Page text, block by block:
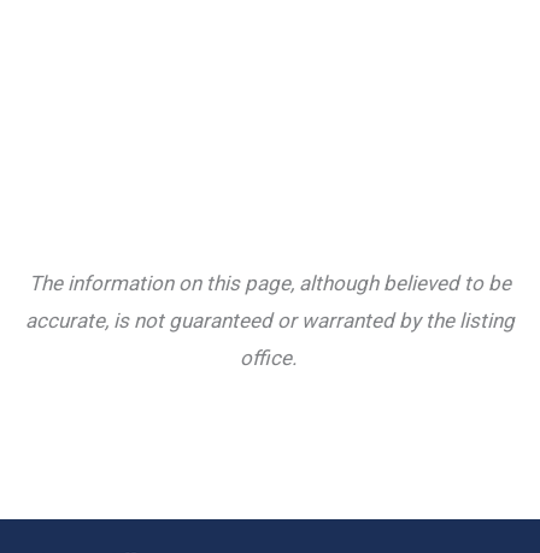
The information on this page, although believed to be
accurate, is not guaranteed or warranted by the listing
office.